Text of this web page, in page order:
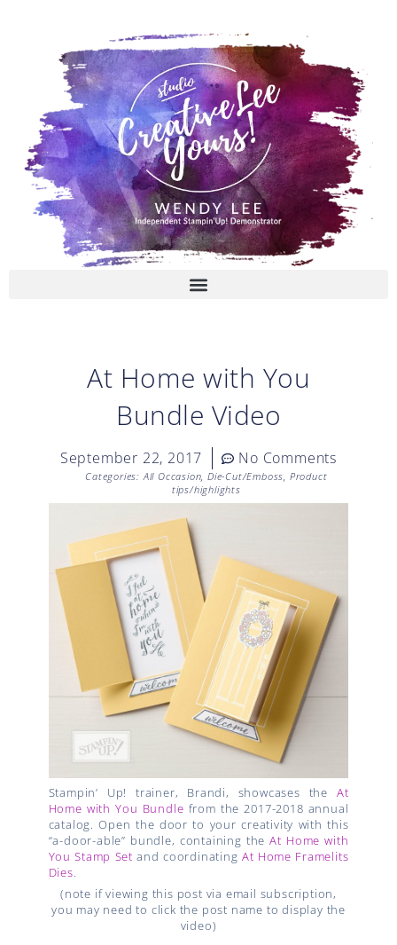
At Home with You
Bundle Video
September 22, 2017 No Comments
Categories: All Occasion, Die-Cut/Emboss, Product
tips/highlights
Stampin’ Up! trainer, Brandi, showcases the At
Home with You Bundle from the 2017-2018 annual
catalog. Open the door to your creativity with this
“a-door-able” bundle, containing theAt Home with
You Stamp Set and coordinating At Home Framelits
Dies.
(note if viewing this post via email subscription,
you may need to click the post name to display the
video)